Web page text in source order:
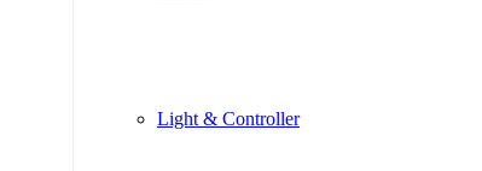
Light & Controller